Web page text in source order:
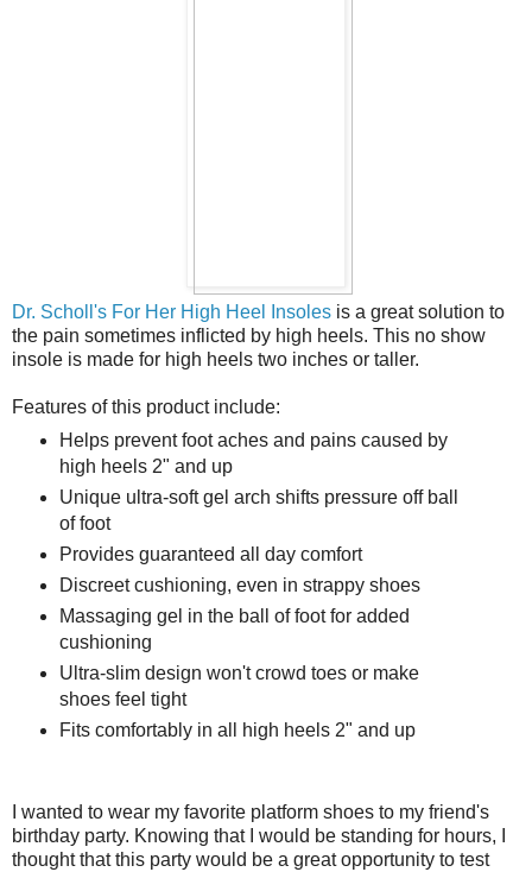
Dr. Scholl's For Her High Heel Insoles is a great solution to
the pain sometimes inflicted by high heels. This no show
insole is made for high heels two inches or taller.
Features of this product include:
Helps prevent foot aches and pains caused by
high heels 2" and up
Unique ultra-soft gel arch shifts pressure off ball
of foot
Provides guaranteed all day comfort
Discreet cushioning, even in strappy shoes
Massaging gel in the ball of foot for added
cushioning
Ultra-slim design won't crowd toes or make
shoes feel tight
Fits comfortably in all high heels 2" and up
I wanted to wear my favorite platform shoes to my friend's
birthday party. Knowing that I would be standing for hours, I
thought that this party would be a great opportunity to test